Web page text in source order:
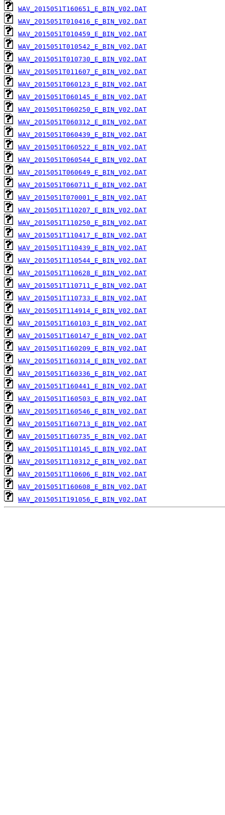
WAV_2015051T160651_E_BIN_V02.DAT
WAV_2015051T010416_E_BIN_V02.DAT
WAV_2015051T010459_E_BIN_V02.DAT
WAV_2015051T010542_E_BIN_V02.DAT
WAV_2015051T010730_E_BIN_V02.DAT
WAV_2015051T011607_E_BIN_V02.DAT
WAV_2015051T060123_E_BIN_V02.DAT
WAV_2015051T060145_E_BIN_V02.DAT
WAV_2015051T060250_E_BIN_V02.DAT
WAV_2015051T060312_E_BIN_V02.DAT
WAV_2015051T060439_E_BIN_V02.DAT
WAV_2015051T060522_E_BIN_V02.DAT
WAV_2015051T060544_E_BIN_V02.DAT
WAV_2015051T060649_E_BIN_V02.DAT
WAV_2015051T060711_E_BIN_V02.DAT
WAV_2015051T070001_E_BIN_V02.DAT
WAV_2015051T110207_E_BIN_V02.DAT
WAV_2015051T110250_E_BIN_V02.DAT
WAV_2015051T110417_E_BIN_V02.DAT
WAV_2015051T110439_E_BIN_V02.DAT
WAV_2015051T110544_E_BIN_V02.DAT
WAV_2015051T110628_E_BIN_V02.DAT
WAV_2015051T110711_E_BIN_V02.DAT
WAV_2015051T110733_E_BIN_V02.DAT
WAV_2015051T114914_E_BIN_V02.DAT
WAV_2015051T160103_E_BIN_V02.DAT
WAV_2015051T160147_E_BIN_V02.DAT
WAV_2015051T160209_E_BIN_V02.DAT
WAV_2015051T160314_E_BIN_V02.DAT
WAV_2015051T160336_E_BIN_V02.DAT
WAV_2015051T160441_E_BIN_V02.DAT
WAV_2015051T160503_E_BIN_V02.DAT
WAV_2015051T160546_E_BIN_V02.DAT
WAV_2015051T160713_E_BIN_V02.DAT
WAV_2015051T160735_E_BIN_V02.DAT
WAV_2015051T110145_E_BIN_V02.DAT
WAV_2015051T110312_E_BIN_V02.DAT
WAV_2015051T110606_E_BIN_V02.DAT
WAV_2015051T160608_E_BIN_V02.DAT
WAV_2015051T191056_E_BIN_V02.DAT